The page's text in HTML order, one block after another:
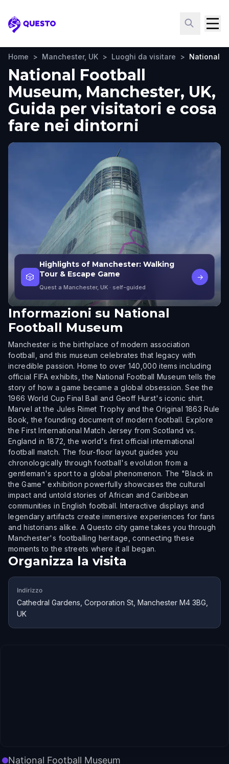
Questo
Home > Manchester, UK > Luoghi da visitare > National
National Football
Museum, Manchester, UK,
Guida per visitatori e cosa
fare nei dintorni
🎲
Highlights of Manchester: Walking
Tour & Escape Game
Quest a Manchester, UK · self-guided
→
Informazioni su National
Football Museum
Manchester is the birthplace of modern association
football, and this museum celebrates that legacy with
incredible passion. Home to over 140,000 items including
official FIFA exhibits, the National Football Museum tells the
story of how a game became a global obsession. See the
1966 World Cup Final Ball and Geoff Hurst's iconic shirt.
Marvel at the Jules Rimet Trophy and the Original 1863 Rule
Book, the founding document of modern football. Explore
the First International Match Jersey from Scotland vs.
England in 1872, the world's first official international
football match. The four-floor layout guides you
chronologically through football's evolution from a
gentleman's sport to a global phenomenon. The "Black in
the Game" exhibition powerfully showcases the cultural
impact and untold stories of African and Caribbean
communities in English football. Interactive displays and
legendary artifacts create immersive experiences for fans
and historians alike. A Questo city game takes you through
Manchester's footballing heritage, connecting these
moments to the streets where it all began.
Organizza la visita
Indirizzo
Cathedral Gardens, Corporation St, Manchester M4 3BG,
UK
National Football Museum